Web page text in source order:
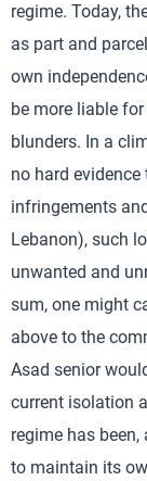
regime. Today,
as part and
own
be more liable
blunders. In a
no hard
infringements
Lebanon), such
unwanted and
sum, one might
above to the
Asad senior
current isolation
regime has
to maintain its